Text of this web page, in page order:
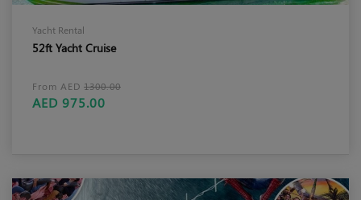
Yacht Rental
52ft Yacht Cruise
From AED 1300.00
AED 975.00